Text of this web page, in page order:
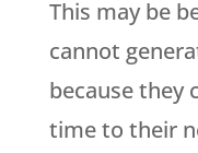
This may be
cannot
because they
time to their